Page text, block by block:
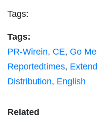
Tags:
Tags:
PR-Wirein, CE, Go
Reportedtimes,
Distribution, English
Related